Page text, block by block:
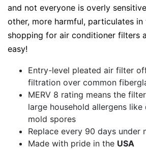
and not everyone is overly
other, more harmful, particulates
shopping for air conditioner filters
easy!
Entry-level pleated air filter
filtration over common
MERV 8 rating means the
large household allergens like
mold spores
Replace every 90 days under
Made with pride in the USA